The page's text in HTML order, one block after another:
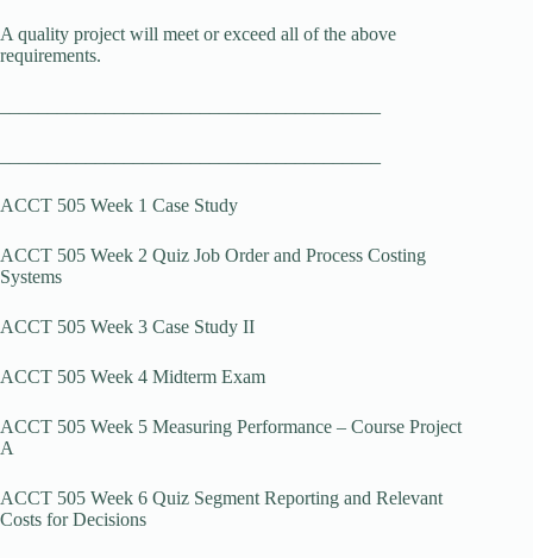
A quality project will meet or exceed all of the above
requirements.
ACCT 505 Week 1 Case Study
ACCT 505 Week 2 Quiz Job Order and Process Costing
Systems
ACCT 505 Week 3 Case Study II
ACCT 505 Week 4 Midterm Exam
ACCT 505 Week 5 Measuring Performance – Course Project
A
ACCT 505 Week 6 Quiz Segment Reporting and Relevant
Costs for Decisions